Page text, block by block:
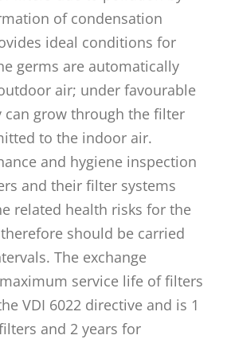
of condensation
ideal conditions for
germs are automatically
air; under favourable
can grow through the filter
to the indoor air.
and hygiene inspection
and their filter systems
related health risks for the
should be carried
The exchange
service life of filters
VDI 6022 directive and is 1
and 2 years for